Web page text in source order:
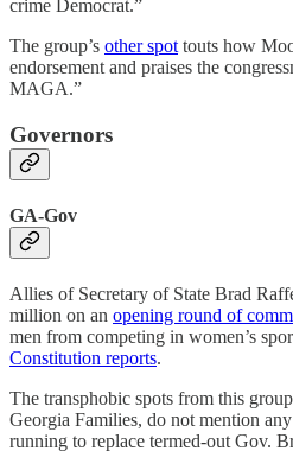
crime Democrat.”
The group’s other spot touts how
endorsement and praises the
MAGA.”
Governors
GA-Gov
Allies of Secretary of State Brad
million on an opening round of
men from competing in women’s
Constitution reports.
The transphobic spots from this
Georgia Families, do not mention
running to replace termed-out Gov.